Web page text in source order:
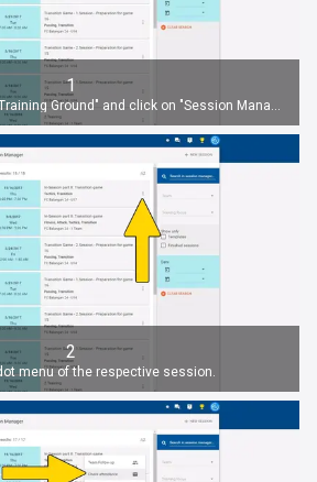
1
Select the menu item "Training Ground" and click on "Session Manager".
2
menu of the respective session.